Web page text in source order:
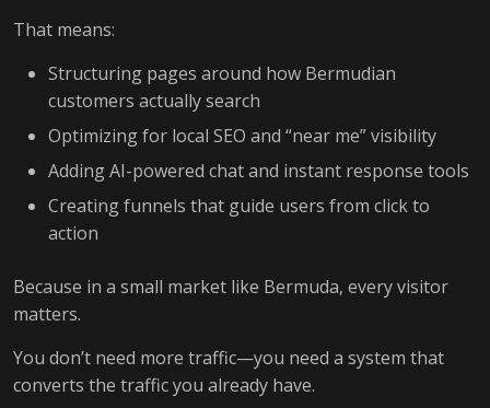
That means:
Structuring pages around how Bermudian
customers actually search
Optimizing for local SEO and “near me” visibility
Adding AI-powered chat and instant response tools
Creating funnels that guide users from click to
action
Because in a small market like Bermuda, every visitor
matters.
You don’t need more traffic—you need a system that
converts the traffic you already have.